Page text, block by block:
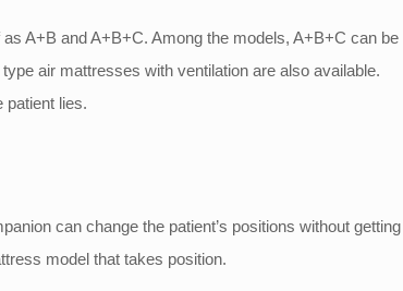
A+B and A+B+C. Among the models, A+B+C can be
air mattresses with ventilation are also available.
patient lies.
can change the patient’s positions without getting
model that takes position.